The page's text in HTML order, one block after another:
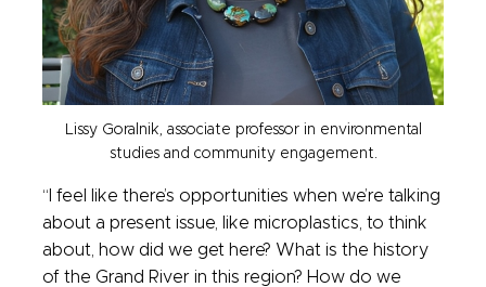
Lissy Goralnik, associate professor in environmental
studies and community engagement.
“I feel like there’s opportunities when we’re talking
about a present issue, like microplastics, to think
about, how did we get here? What is the history
of the Grand River in this region? How do we